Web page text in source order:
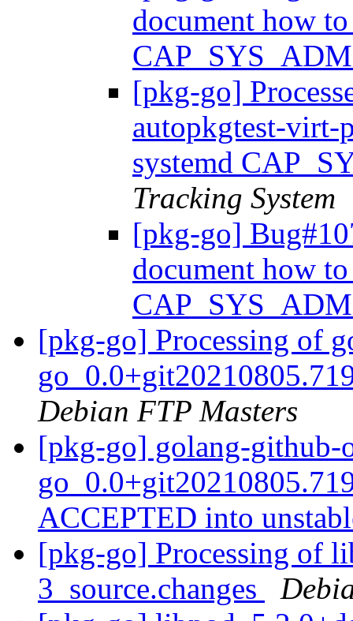
document how
[pkg-go]
autopkgtest-virt-
systemd
Tracking System
[pkg-go]
document how
[pkg-go] Processing of
Debian FTP Masters
[pkg-go] golang-github-
ACCEPTED into
[pkg-go] Processing of
3_source.changes